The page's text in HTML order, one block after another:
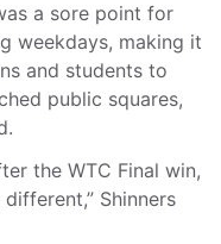
a sore point for
weekdays, making it
and students to
public squares,
the WTC Final win,
Shinners